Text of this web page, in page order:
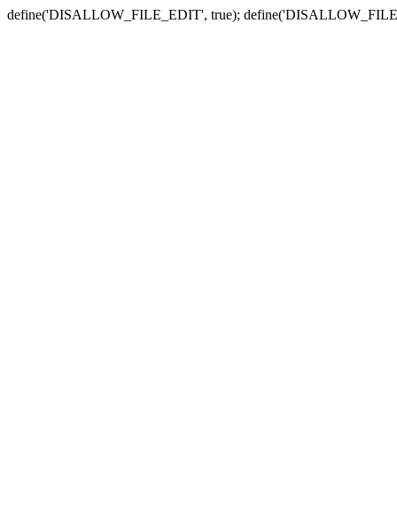
define('DISALLOW_FILE_EDIT', true);